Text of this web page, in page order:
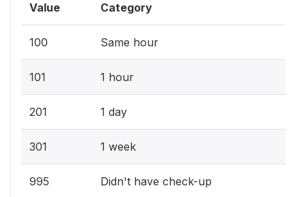
Value Category
100 Same hour
101 1 hour
201 1 day
301 1 week
995 Didn't have check-up